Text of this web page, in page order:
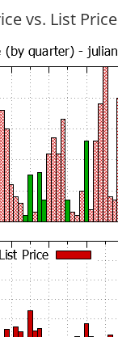
vs. List Price